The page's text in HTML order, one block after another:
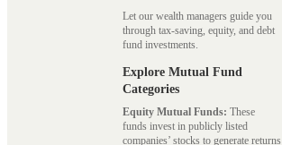
Let our wealth managers guide you
through tax-saving, equity, and debt
fund investments.
Explore Mutual Fund
Categories
Equity Mutual Funds: These
funds invest in publicly listed
companies’ stocks to generate returns